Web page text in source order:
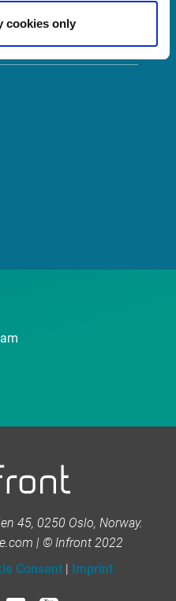
cookies only
45, 0250 Oslo, Norway.
| © Infront 2022
Consent | Imprint